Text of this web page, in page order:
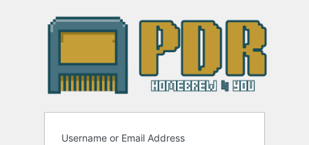
Username or Email Address